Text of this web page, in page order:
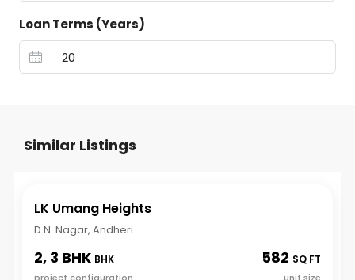
Loan Terms (Years)
Similar Listings
LK Umang Heights
D.N. Nagar, Andheri
2, 3 BHK BHK 582 SQ FT